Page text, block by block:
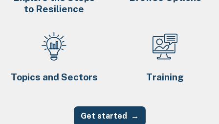
to Resilience
Topics and Sectors Training
Get started